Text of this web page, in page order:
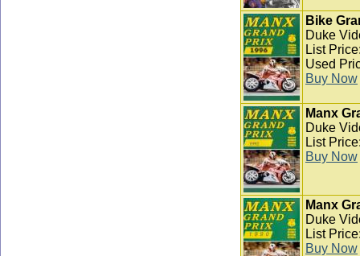
Bike
Duke
List
Used
Buy Now
Manx
Duke
List
Buy Now
Manx
Duke
List
Buy Now